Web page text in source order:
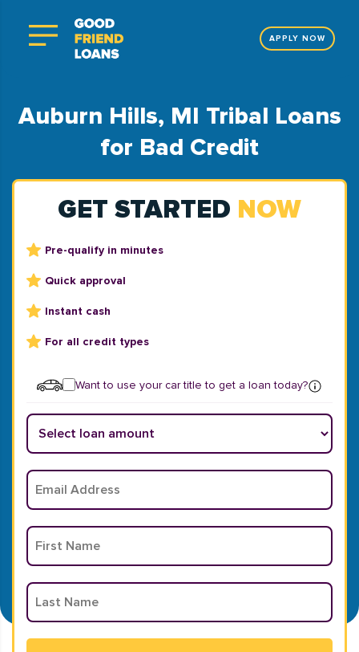
APPLY NOW
Auburn Hills, MI Tribal Loans
for Bad Credit
GET STARTED NOW
Pre-qualify in minutes
Quick approval
Instant cash
For all credit types
Want to use your car title to get a loan today?